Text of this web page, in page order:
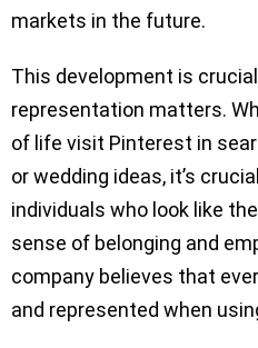
markets in the future.
This development is
representation matters.
of life visit Pinterest in
or wedding ideas, it’s
individuals who look like
sense of belonging and
company believes that
and represented when